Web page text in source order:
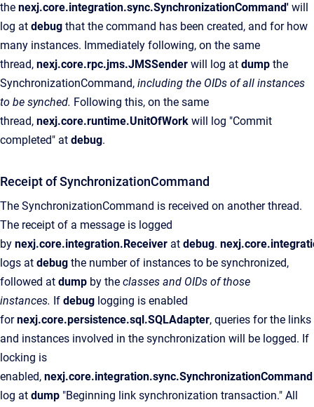
the nexj.core.integration.sync.SynchronizationCommand' will
log at debug that the command has been created, and for how
many instances. Immediately following, on the same
thread, nexj.core.rpc.jms.JMSSender will log at dump the
SynchronizationCommand, including the OIDs of all instances
to be synched. Following this, on the same
thread, nexj.core.runtime.UnitOfWork will log "Commit
completed" at debug.
Receipt of SynchronizationCommand
The SynchronizationCommand is received on another thread.
The receipt of a message is logged
by nexj.core.integration.Receiver at debug.
logs at debug the number of instances to be synchronized,
followed at dump by the classes and OIDs of those
instances. If debug logging is enabled
for nexj.core.persistence.sql.SQLAdapter, queries for the links
and instances involved in the synchronization will be logged. If
locking is
enabled, nexj.core.integration.sync.SynchronizationCommand
log at dump "Beginning link synchronization transaction." All